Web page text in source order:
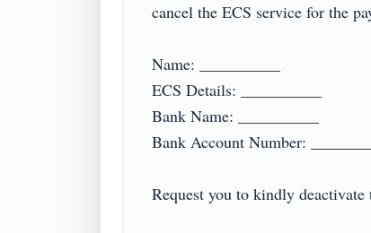
cancel the ECS service for the
Name: __________
ECS Details: __________
Bank Name: __________
Bank Account Number:
Request you to kindly